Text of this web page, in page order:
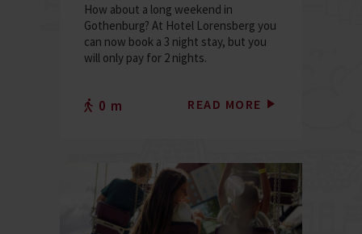
How about a long weekend in
Gothenburg? At Hotel Lorensberg you
can now book a 3 night stay, but you
will only pay for 2 nights.
0 m READ MORE